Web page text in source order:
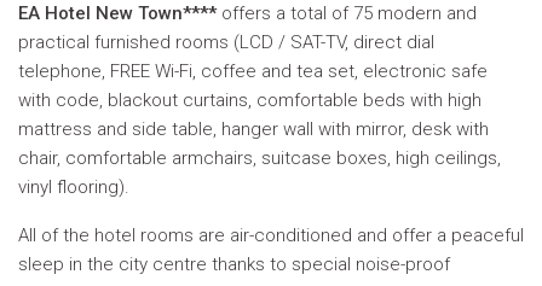
EA Hotel New Town****offers a total of 75 modern and
practical furnished rooms (LCD / SAT-TV, direct dial
telephone, FREE Wi-Fi, coffee and tea set, electronic safe
with code, blackout curtains, comfortable beds with high
mattress and side table, hanger wall with mirror, desk with
chair, comfortable armchairs, suitcase boxes, high ceilings,
vinyl flooring).
All of the hotel rooms are air-conditioned and offer a peaceful
sleep in the city centre thanks to special noise-proof